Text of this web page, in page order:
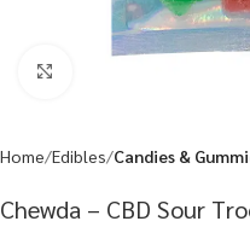
Home Edibles Candies &
Chewda – CBD Sour